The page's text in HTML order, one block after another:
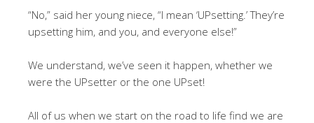
“No,” said her young niece, “I mean ‘UPsetting.’ They’re
upsetting him, and you, and everyone else!”
We understand, we’ve seen it happen, whether we
were the UPsetter or the one UPset!
All of us when we start on the road to life find we are